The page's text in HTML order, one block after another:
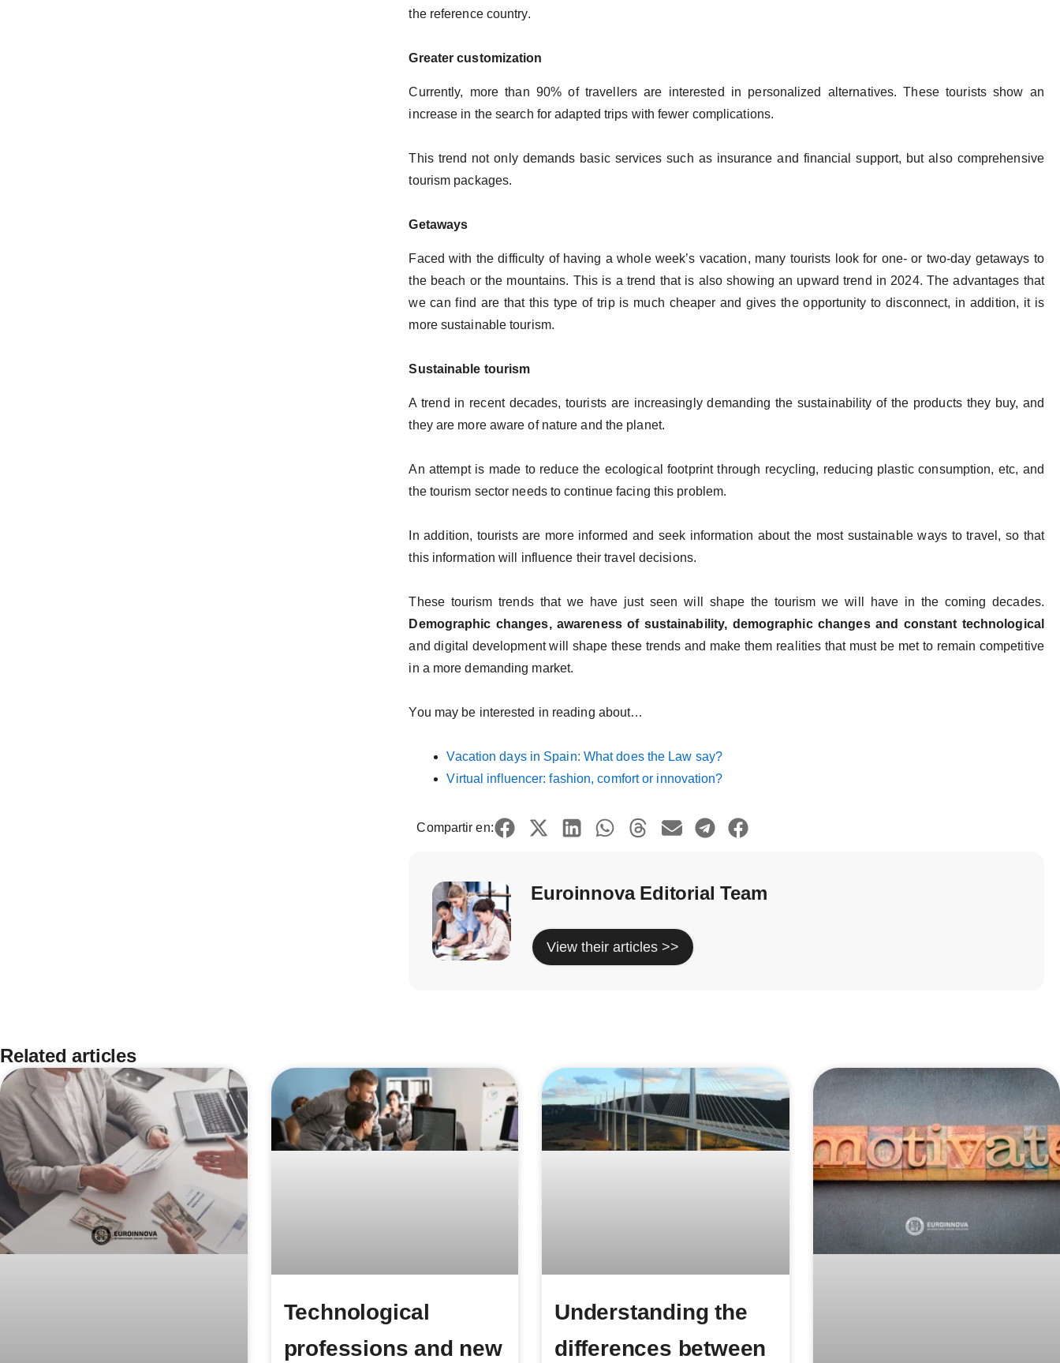
the reference country.
Greater customization
Currently, more than 90% of travellers are interested in personalized alternatives. These tourists show an
increase in the search for adapted trips with fewer complications.
This trend not only demands basic services such as insurance and financial support, but also comprehensive
tourism packages.
Getaways
Faced with the difficulty of having a whole week’s vacation, many tourists look for one- or two-day getaways to
the beach or the mountains. This is a trend that is also showing an upward trend in 2024. The advantages that
we can find are that this type of trip is much cheaper and gives the opportunity to disconnect, in addition, it is
more sustainable tourism.
Sustainable tourism
A trend in recent decades, tourists are increasingly demanding the sustainability of the products they buy, and
they are more aware of nature and the planet.
An attempt is made to reduce the ecological footprint through recycling, reducing plastic consumption, etc, and
the tourism sector needs to continue facing this problem.
In addition, tourists are more informed and seek information about the most sustainable ways to travel, so that
this information will influence their travel decisions.
These tourism trends that we have just seen will shape the tourism we will have in the coming decades.
Demographic changes, awareness of sustainability, demographic changes and constant technological
and digital development will shape these trends and make them realities that must be met to remain competitive
in a more demanding market.
You may be interested in reading about…
Vacation days in Spain: What does the Law say?
Virtual influencer: fashion, comfort or innovation?
Compartir en:
Euroinnova Editorial Team
View their articles >>
Related articles
Technological
professions and new
Understanding the
differences between